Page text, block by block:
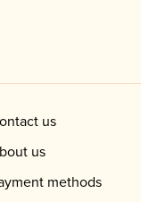
us
us
methods